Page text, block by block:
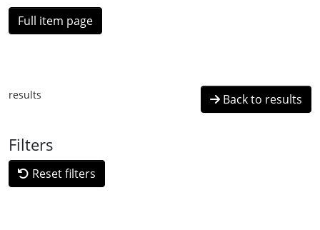
Full item page
results Back to results
Filters
Reset filters